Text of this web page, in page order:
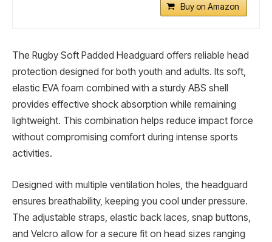
Buy on Amazon
The Rugby Soft Padded Headguard offers reliable head
protection designed for both youth and adults. Its soft,
elastic EVA foam combined with a sturdy ABS shell
provides effective shock absorption while remaining
lightweight. This combination helps reduce impact force
without compromising comfort during intense sports
activities.
Designed with multiple ventilation holes, the headguard
ensures breathability, keeping you cool under pressure.
The adjustable straps, elastic back laces, snap buttons,
and Velcro allow for a secure fit on head sizes ranging